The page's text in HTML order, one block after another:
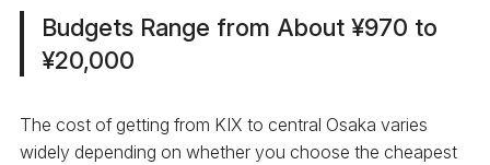
Budgets Range from About ¥970 to
¥20,000
The cost of getting from KIX to central Osaka varies
widely depending on whether you choose the cheapest